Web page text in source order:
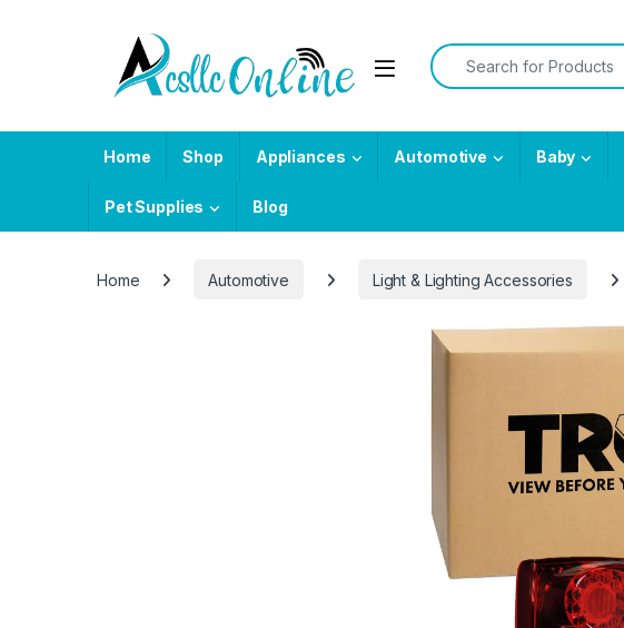
Search for:
Home Shop Appliances Automotive Baby
Pet Supplies Blog
Home Automotive Light & Lighting Accessories